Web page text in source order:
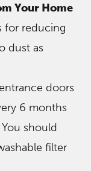
Your Home
for reducing
dust as
doors
6 months
should
filter